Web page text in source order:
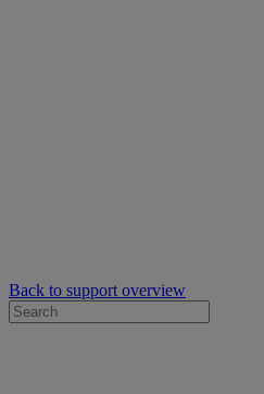
Back to support overview